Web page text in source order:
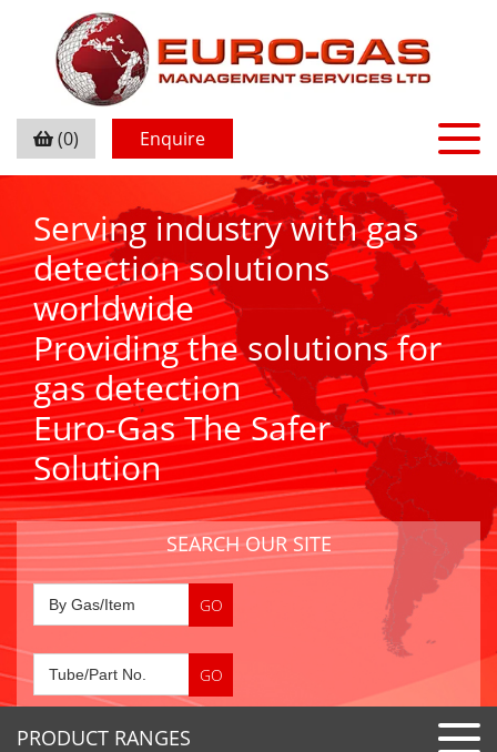
(0) Enquire
Serving industry with gas
detection solutions
worldwide
Providing the solutions for
gas detection
Euro-Gas The Safer
Solution
SEARCH OUR SITE
PRODUCT RANGES